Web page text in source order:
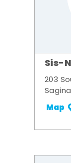
Sis-
203
Map